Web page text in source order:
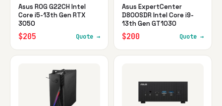
Asus ROG G22CH Intel
Core i5-13th Gen RTX
3050
$205 Quote →
Asus ExpertCenter
D800SDR Intel Core i9-
13th Gen GT1030
$200 Quote →